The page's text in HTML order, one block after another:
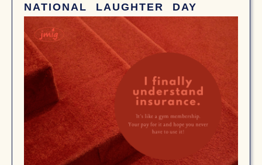
NATIONAL LAUGHTER DAY